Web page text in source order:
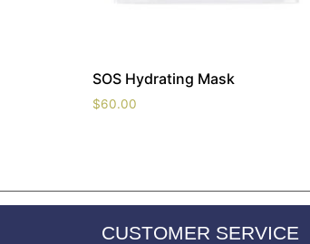
SOS Hydrating Mask
$60.00
CUSTOMER SERVICE